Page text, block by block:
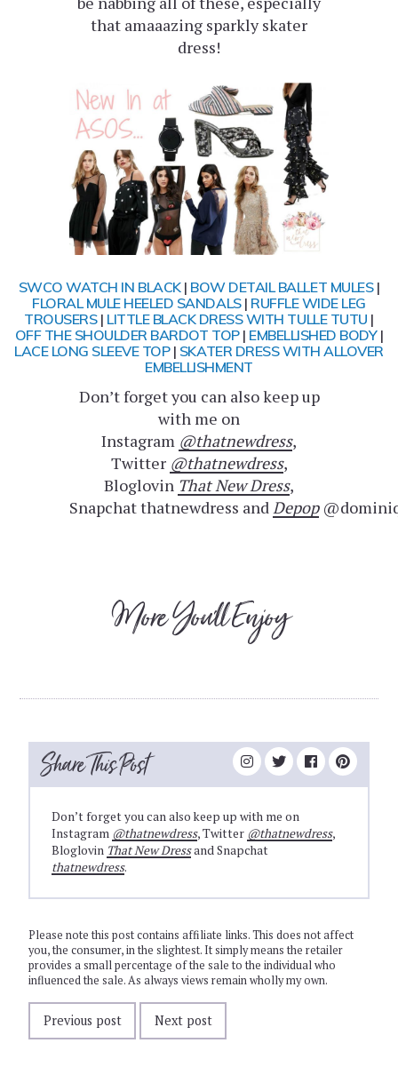
that amaaazing sparkly skater
dress!
SWCO WATCH IN BLACK| BOW DETAIL BALLET MULES|
FLORAL MULE HEELED SANDALS| RUFFLE WIDE LEG
TROUSERS| LITTLE BLACK DRESS WITH TULLE TUTU |
OFF THE SHOULDER BARDOT TOP| EMBELLISHED BODY|
LACE LONG SLEEVE TOP| SKATER DRESS WITH ALLOVER
EMBELLISHMENT
Don’t forget you can also keep up
with me on
Instagram @thatnewdress,
Twitter @thatnewdress,
Bloglovin That New Dress,
Snapchat thatnewdress and Depop
More You'll Enjoy
Share This Post
Don’t forget you can also keep up with me on
Instagram @thatnewdress, Twitter @thatnewdress,
Bloglovin That New Dressand Snapchat
thatnewdress.
Please note this post contains affiliate links. This does not affect
you, the consumer, in the slightest. It simply means the retailer
provides a small percentage of the sale to the individual who
influenced the sale. As always views remain wholly my own.
Previous post Next post